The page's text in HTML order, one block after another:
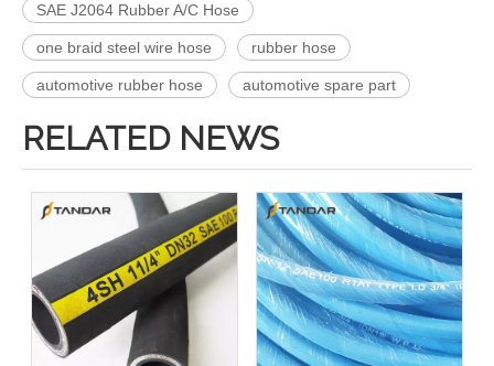
SAE J2064 Rubber A/C Hose
one braid steel wire hose rubber hose
automotive rubber hose automotive spare part
RELATED NEWS